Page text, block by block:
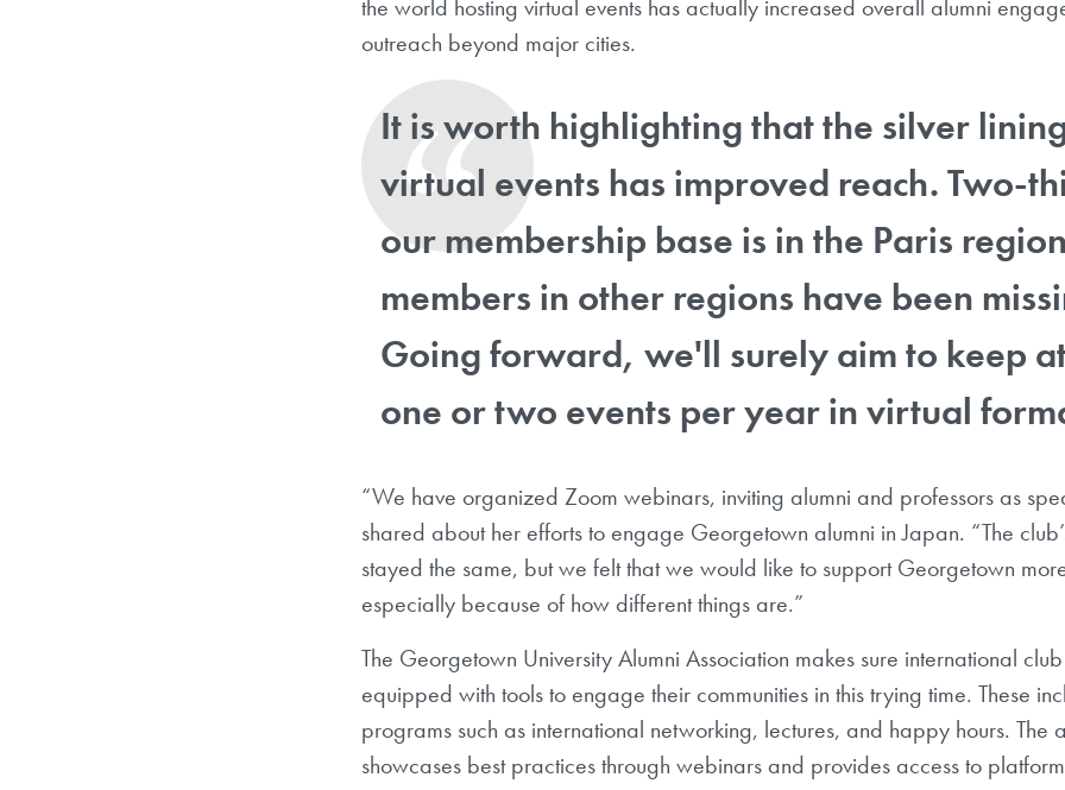
the world hosting virtual events has actually increased overall alumni
outreach beyond major cities.
It is worth highlighting that the silver
virtual events has improved reach. Two-
our membership base is in the Paris
members in other regions have been
Going forward, we'll surely aim to keep
one or two events per year in virtual
“We have organized Zoom webinars, inviting alumni and professors as
shared about her efforts to engage Georgetown alumni in Japan. “The
stayed the same, but we felt that we would like to support Georgetown
especially because of how different things are.”
The Georgetown University Alumni Association makes sure international
equipped with tools to engage their communities in this trying time. These
programs such as international networking, lectures, and happy hours. The
showcases best practices through webinars and provides access to